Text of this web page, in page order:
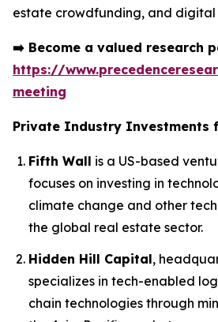
estate crowdfunding, and digital
➡️ Become a valued research
https://
meeting
Private Industry Investments
Fifth Wall is a US-based
focuses on investing in
climate change and other
the global real estate sector.
Hidden Hill Capital,
specializes in tech-enabled
chain technologies through